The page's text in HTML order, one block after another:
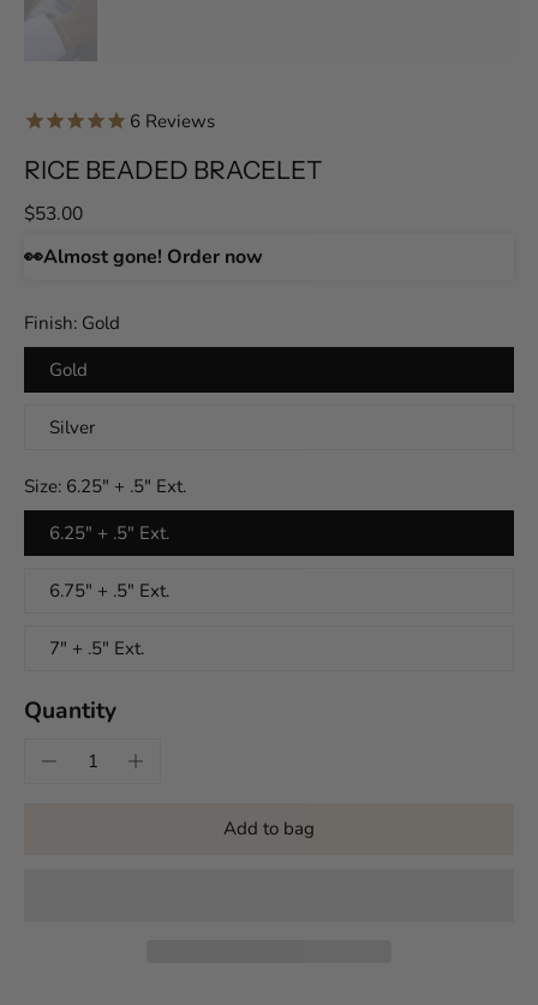
6 Reviews
RICE BEADED BRACELET
$53.00
👀Almost gone! Order now
Finish: Gold
Gold
Silver
Size: 6.25" + .5" Ext.
6.25" + .5" Ext.
6.75" + .5" Ext.
7" + .5" Ext.
Quantity
Add to bag